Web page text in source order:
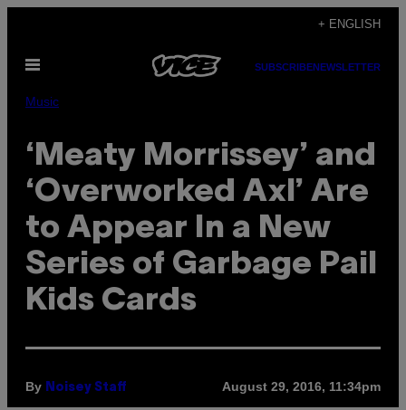
content
+ ENGLISH
Open
SUBSCRIBENEWSLETTER
Music
‘Meaty Morrissey’ and
‘Overworked Axl’ Are
to Appear In a New
Series of Garbage Pail
Kids Cards
By Noisey Staff August 29, 2016, 11:34pm